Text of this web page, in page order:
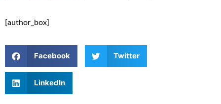
[author_box]
Facebook Twitter
LinkedIn